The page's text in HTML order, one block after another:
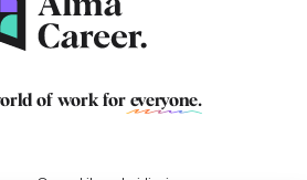
of work for everyone.